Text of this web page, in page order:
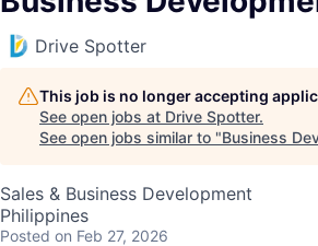
Drive Spotter
This job is no longer accepting
See open jobs at Drive Spotter.
See open jobs similar to "Business
Sales & Business Development
Philippines
Posted on Feb 27, 2026